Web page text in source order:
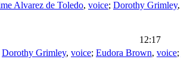
Alvarez de Toledo, voice; Dorothy Grimley,
12:17
Dorothy Grimley, voice; Eudora Brown, voice;